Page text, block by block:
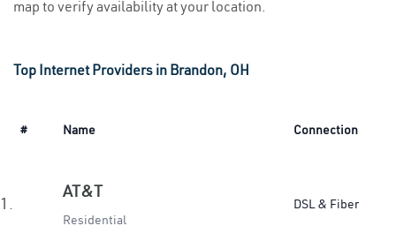
map to verify availability at your location.
Top Internet Providers in Brandon, OH
# Name Connection
1.
AT&T
Residential
DSL & Fiber